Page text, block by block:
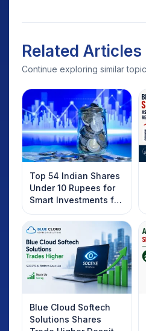
Related Articles
Continue exploring similar
Top 54 Indian Shares
Under 10 Rupees for
Smart Investments for
2025
Blue Cloud Softech
Solutions Shares